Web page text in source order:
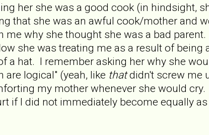
her she was a good cook (in hindsight,
that she was an awful cook/mother and
why she thought she was a bad
she was treating me as a result of being
a hat. I remember asking her why she
are logical" (yeah, like thatdidn't screw me
my mother whenever she would cry.
if I did not immediately become equally